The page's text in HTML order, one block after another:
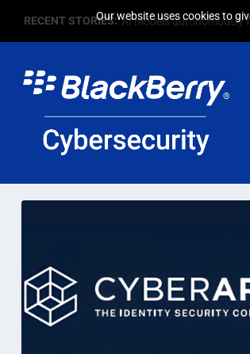
Our website uses cookies to
RECENT STORIES: AI models autonomously